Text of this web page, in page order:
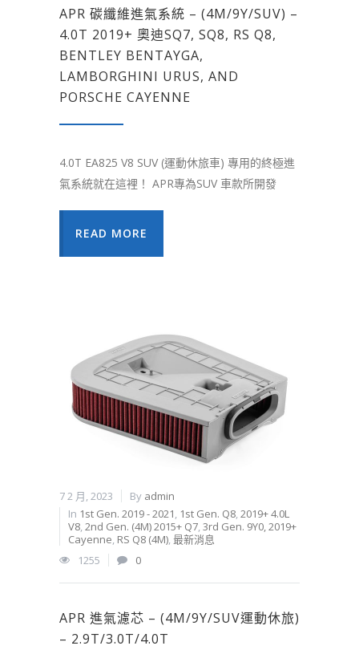
APR 碳纖維進氣系統 – (4M/9Y/SUV) –
4.0T 2019+ 奧迪SQ7, SQ8, RS Q8,
BENTLEY BENTAYGA,
LAMBORGHINI URUS, AND
PORSCHE CAYENNE
4.0T EA825 V8 SUV (運動休旅車) 專用的終極進
氣系統就在這裡！ APR專為SUV 車款所開發
READ MORE
7 2 月, 2023 By admin
In 1st Gen. 2019 - 2021, 1st Gen. Q8,2019+ 4.0L
V8,2nd Gen. (4M) 2015+ Q7,3rd Gen. 9Y0, 2019+
Cayenne, RS Q8 (4M),最新消息
1255
0
APR 進氣濾芯 – (4M/9Y/SUV運動休旅)
– 2.9T/3.0T/4.0T